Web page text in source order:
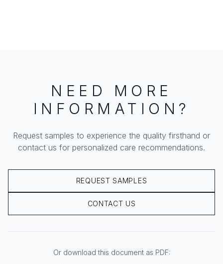
NEED MORE
INFORMATION?
Request samples to experience the quality firsthand or
contact us for personalized care recommendations.
REQUEST SAMPLES
CONTACT US
Or download this document as PDF: